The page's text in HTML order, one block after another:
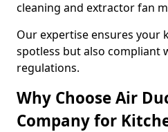
cleaning and extractor fan
Our expertise ensures your
spotless but also compliant
regulations.
Why Choose Air
Company for